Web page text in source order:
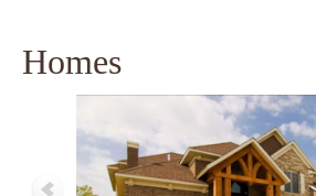
DESIGN
CONTACT
Homes